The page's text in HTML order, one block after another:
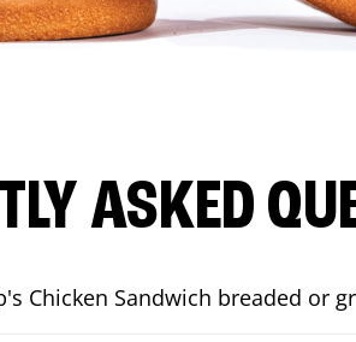
ASKED
Chicken Sandwich breaded or